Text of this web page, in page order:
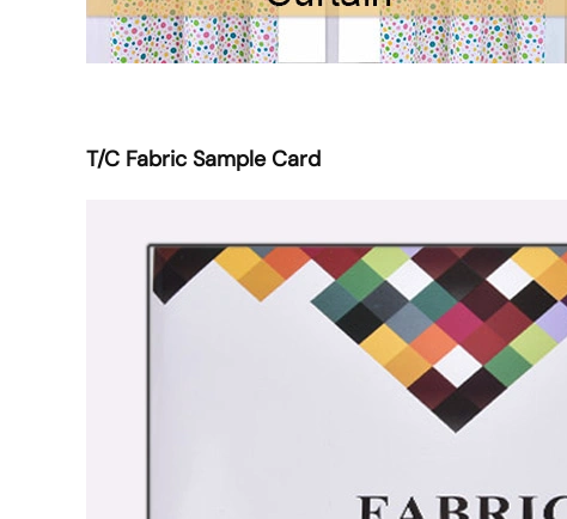
T/C Fabric Sample Card